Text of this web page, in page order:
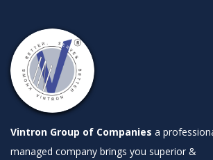
Vintron Group of Companies a
managed company brings you superior &